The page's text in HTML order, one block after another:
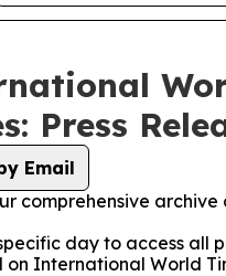
Press
Email
comprehensive archive
day to access all
on International World